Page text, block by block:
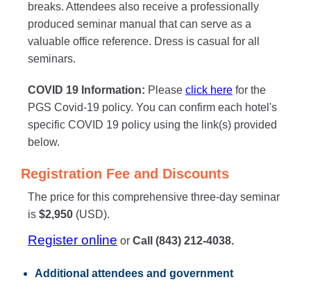
breaks. Attendees also receive a professionally
produced seminar manual that can serve as a
valuable office reference. Dress is casual for all
seminars.
COVID 19 Information: Please click here for the
PGS Covid-19 policy. You can confirm each hotel's
specific COVID 19 policy using the link(s) provided
below.
Registration Fee and Discounts
The price for this comprehensive three-day seminar
is $2,950 (USD).
Register online or Call (843) 212-4038.
Additional attendees and government